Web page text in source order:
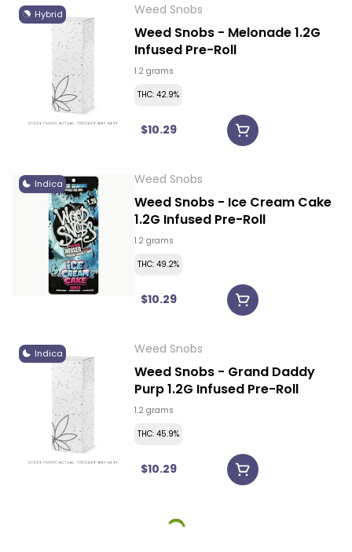
Hybrid Weed Snobs
Weed Snobs - Melonade 1.2G
Infused Pre-Roll
1.2 grams
THC: 42.9%
$10.29
Indica Weed Snobs
Weed Snobs - Ice Cream Cake
1.2G Infused Pre-Roll
1.2 grams
THC: 49.2%
$10.29
Indica Weed Snobs
Weed Snobs - Grand Daddy
Purp 1.2G Infused Pre-Roll
1.2 grams
THC: 45.9%
$10.29